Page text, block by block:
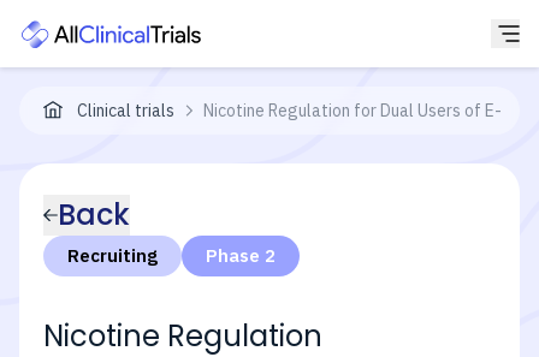
Clinical trials Nicotine Regulation for Dual Users of E-
Back
Recruiting Phase 2
Nicotine Regulation